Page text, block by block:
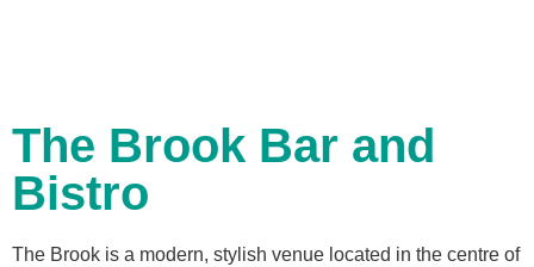
The Brook Bar and
Bistro
The Brook is a modern, stylish venue located in the centre of